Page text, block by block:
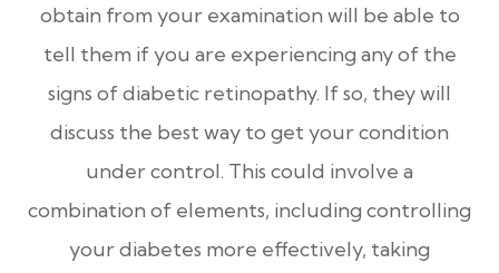
obtain from your examination will be able to
tell them if you are experiencing any of the
signs of diabetic retinopathy. If so, they will
discuss the best way to get your condition
under control. This could involve a
combination of elements, including controlling
your diabetes more effectively, taking